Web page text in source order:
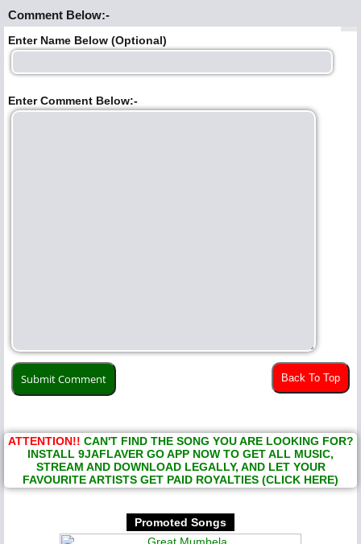
Comment Below:-
Enter Name Below (Optional)
Enter Comment Below:-
Back To Top
ATTENTION!! CAN'T FIND THE SONG YOU ARE LOOKING FOR?
INSTALL 9JAFLAVER GO APP NOW TO GET ALL MUSIC,
STREAM AND DOWNLOAD LEGALLY, AND LET YOUR
FAVOURITE ARTISTS GET PAID ROYALTIES (CLICK HERE)
Promoted Songs